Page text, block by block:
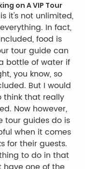
on A VIP Tour
it's not unlimited,
In fact,
food is
tour guide can
bottle of water if
you know, so
But I would
think that really
Now however,
tour guides do is
when it comes
for their guests.
to do in that